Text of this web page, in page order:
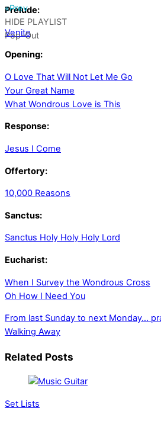
«Prev
HIDE PLAYLIST
Pop-Out
Prelude:
Venite
Opening:
O Love That Will Not Let Me Go
Your Great Name
What Wondrous Love is This
Response:
Jesus I Come
Offertory:
10,000 Reasons
Sanctus:
Sanctus Holy Holy Holy Lord
Eucharist:
When I Survey the Wondrous Cross
Oh How I Need You
From last Sunday to next Monday…
Walking Away
Related Posts
Set Lists